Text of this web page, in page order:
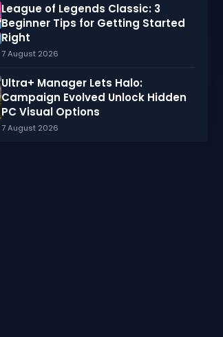
League of Legends Classic: 3
Beginner Tips for Getting Started
Right
7 August 2026
Ultra+ Manager Lets Halo:
Campaign Evolved Unlock Hidden
PC Visual Options
7 August 2026